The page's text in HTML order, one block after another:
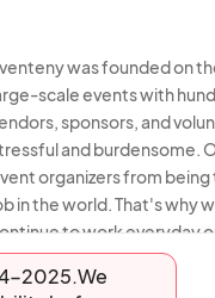
2025.We
was founded on
scale events with
sponsors, and
and burdensome.
organizers from
in the world. That's why
to work everyday
event industry. We don't